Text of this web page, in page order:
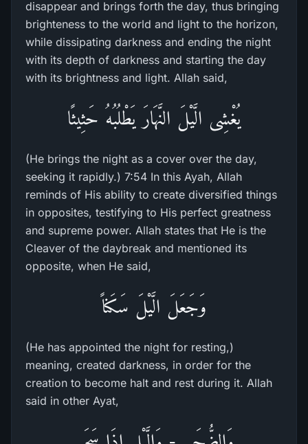
disappear and brings forth the day, thus bringing
brighteness to the world and light to the horizon,
while dissipating darkness and ending the night
with its depth of darkness and starting the day
with its brightness and light. Allah said,
يُغْشِى الَّيْلَ النَّهَارَ يَطْلُبُهُ حَثِيثًا
(He brings the night as a cover over the day,
seeking it rapidly.) 7:54 In this Ayah, Allah
reminds of His ability to create diversified things
in opposites, testifying to His perfect greatness
and supreme power. Allah states that He is the
Cleaver of the daybreak and mentioned its
opposite, when He said,
وَجَعَلَ الَّيْلَ سَكَناً
(He has appointed the night for resting,)
meaning, created darkness, in order for the
creation to become halt and rest during it. Allah
said in other Ayat,